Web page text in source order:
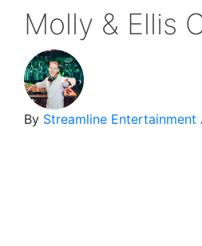
Molly & Ellis
By Streamline Entertainment